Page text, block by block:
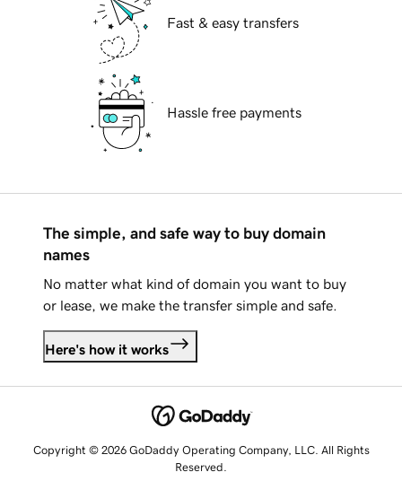
Fast & easy transfers
Hassle free payments
The simple, and safe way to buy domain
names
No matter what kind of domain you want to buy
or lease, we make the transfer simple and safe.
Here's how it works
Copyright © 2026 GoDaddy Operating Company, LLC. All Rights
Reserved.